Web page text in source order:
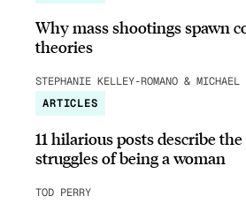
Why mass shootings spawn
theories
STEPHANIE KELLEY-ROMANO & MICHAEL
ARTICLES
11 hilarious posts describe
struggles of being a woman
TOD PERRY